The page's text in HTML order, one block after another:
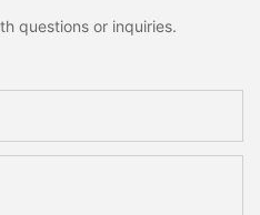
questions or inquiries.